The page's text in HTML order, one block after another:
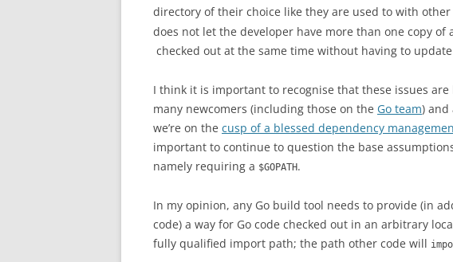
directory of their choice like they are used to with
does not let the developer have more than one copy of
checked out at the same time without having to
I think it is important to recognise that these issues
many newcomers (including those on the Go team) and
we’re on the cusp of a blessed dependency
important to continue to question the base
namely requiring a $GOPATH.
In my opinion, any Go build tool needs to provide (in
code) a way for Go code checked out in an arbitrary
fully qualified import path; the path other code will